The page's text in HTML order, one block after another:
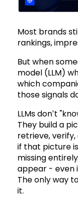
Most brands
rankings,
But when
model (LLM)
which
those signals
LLMs don’t
They build a
retrieve,
if that picture
missing
appear - even
The only way
it.